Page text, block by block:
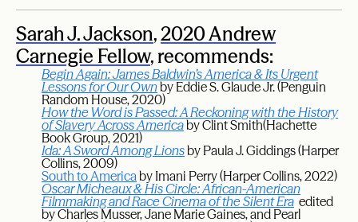
Sarah J. Jackson,2020 Andrew
Carnegie Fellow, recommends:
Begin Again: James Baldwin’s America & Its Urgent
Lessons for Our Ownby Eddie S. Glaude Jr. (Penguin
Random House, 2020)
How the Word is Passed: A Reckoning with the History
of Slavery Across Americaby Clint Smith(Hachette
Book Group, 2021)
Ida: A Sword Among Lionsby Paula J. Giddings (Harper
Collins, 2009)
South to Americaby Imani Perry (Harper Collins, 2022)
Oscar Micheaux & His Circle: African-American
Filmmaking and Race Cinema of the Silent Era edited
by Charles Musser, Jane Marie Gaines, and Pearl